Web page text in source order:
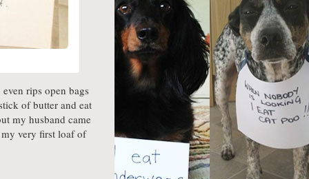
rips open bags
of butter and eat
my husband came
very first loaf of